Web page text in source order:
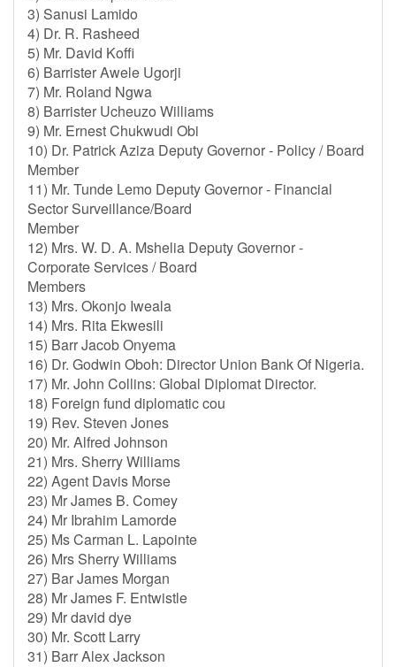
3) Sanusi Lamido
4) Dr. R. Rasheed
5) Mr. David Koffi
6) Barrister Awele Ugorji
7) Mr. Roland Ngwa
8) Barrister Ucheuzo Williams
9) Mr. Ernest Chukwudi Obi
10) Dr. Patrick Aziza Deputy Governor - Policy / Board
Member
11) Mr. Tunde Lemo Deputy Governor - Financial
Sector Surveillance/Board
Member
12) Mrs. W. D. A. Mshelia Deputy Governor -
Corporate Services / Board
Members
13) Mrs. Okonjo Iweala
14) Mrs. Rita Ekwesili
15) Barr Jacob Onyema
16) Dr. Godwin Oboh: Director Union Bank Of Nigeria.
17) Mr. John Collins: Global Diplomat Director.
18) Foreign fund diplomatic cou
19) Rev. Steven Jones
20) Mr. Alfred Johnson
21) Mrs. Sherry Williams
22) Agent Davis Morse
23) Mr James B. Comey
24) Mr Ibrahim Lamorde
25) Ms Carman L. Lapointe
26) Mrs Sherry Williams
27) Bar James Morgan
28) Mr James F. Entwistle
29) Mr david dye
30) Mr. Scott Larry
31) Barr Alex Jackson